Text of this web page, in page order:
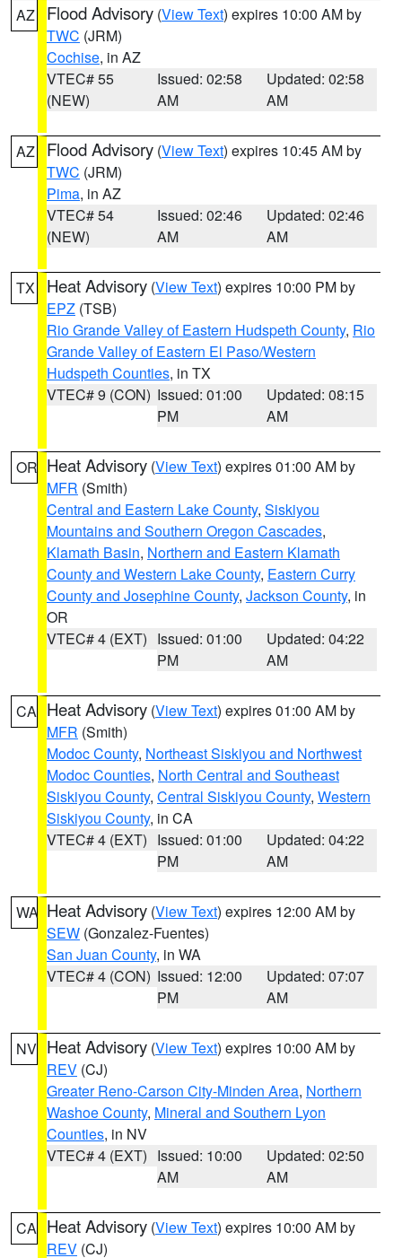
AZ Flood Advisory (View Text) expires 10:00 AM by
TWC (JRM)
Cochise, in AZ
VTEC# 55
(NEW)
Issued: 02:58
AM
Updated: 02:58
AM
AZ Flood Advisory (View Text) expires 10:45 AM by
TWC (JRM)
Pima, in AZ
VTEC# 54
(NEW)
Issued: 02:46
AM
Updated: 02:46
AM
TX Heat Advisory (View Text) expires 10:00 PM by
EPZ (TSB)
Rio Grande Valley of Eastern Hudspeth County, Rio
Grande Valley of Eastern El Paso/Western
Hudspeth Counties, in TX
VTEC# 9 (CON) Issued: 01:00
PM
Updated: 08:15
AM
OR Heat Advisory (View Text) expires 01:00 AM by
MFR (Smith)
Central and Eastern Lake County, Siskiyou
Mountains and Southern Oregon Cascades,
Klamath Basin, Northern and Eastern Klamath
County and Western Lake County, Eastern Curry
County and Josephine County, Jackson County, in
OR
VTEC# 4 (EXT) Issued: 01:00
PM
Updated: 04:22
AM
CA Heat Advisory (View Text) expires 01:00 AM by
MFR (Smith)
Modoc County, Northeast Siskiyou and Northwest
Modoc Counties, North Central and Southeast
Siskiyou County, Central Siskiyou County, Western
Siskiyou County, in CA
VTEC# 4 (EXT) Issued: 01:00
PM
Updated: 04:22
AM
WA Heat Advisory (View Text) expires 12:00 AM by
SEW (Gonzalez-Fuentes)
San Juan County, in WA
VTEC# 4 (CON) Issued: 12:00
PM
Updated: 07:07
AM
NV Heat Advisory (View Text) expires 10:00 AM by
REV (CJ)
Greater Reno-Carson City-Minden Area, Northern
Washoe County, Mineral and Southern Lyon
Counties, in NV
VTEC# 4 (EXT) Issued: 10:00
AM
Updated: 02:50
AM
CA Heat Advisory (View Text) expires 10:00 AM by
REV (CJ)